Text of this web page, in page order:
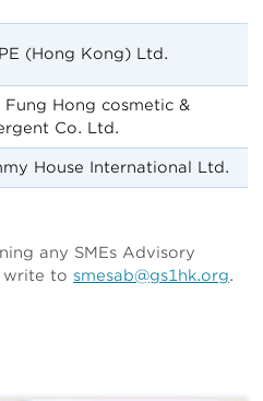
(Hong Kong) Ltd.
Fung Hong cosmetic &
Co. Ltd.
House International Ltd.
any SMEs Advisory
write to smesab@gs1hk.org.